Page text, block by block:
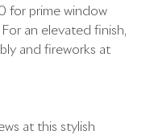
for prime window
an elevated finish,
and fireworks at
at this stylish